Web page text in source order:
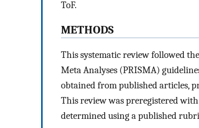
ToF.
METHODS
This systematic review followed
Meta Analyses (PRISMA)
obtained from published articles,
This review was preregistered with
determined using a published